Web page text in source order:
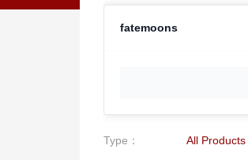
fatemoons
Type ： All Products